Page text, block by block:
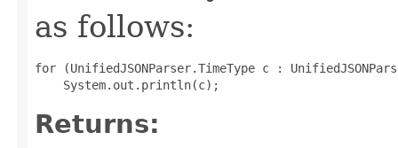
as follows:
for (UnifiedJSONParser.TimeType c :
Returns: